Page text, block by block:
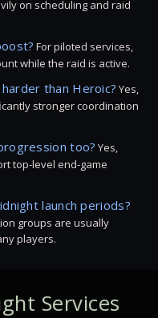
on scheduling and raid
For piloted services,
while the raid is active.
than Heroic? Yes,
stronger coordination
too? Yes,
top-level end-game
launch periods?
groups are usually
players.
Services